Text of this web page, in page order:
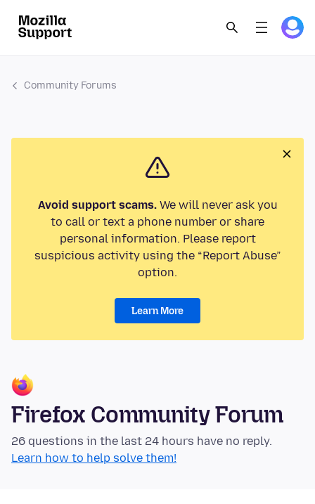
Community Forums
Avoid support scams.We will never ask you
to call or text a phone number or share
personal information. Please report
suspicious activity using the “Report Abuse”
option.
Learn More
Firefox Community Forum
26 questions in the last 24 hours have no reply.
Learn how to help solve them!